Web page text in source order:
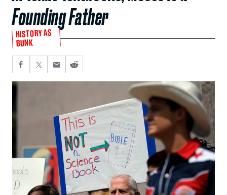
Founding Father
HISTORY AS
BUNK